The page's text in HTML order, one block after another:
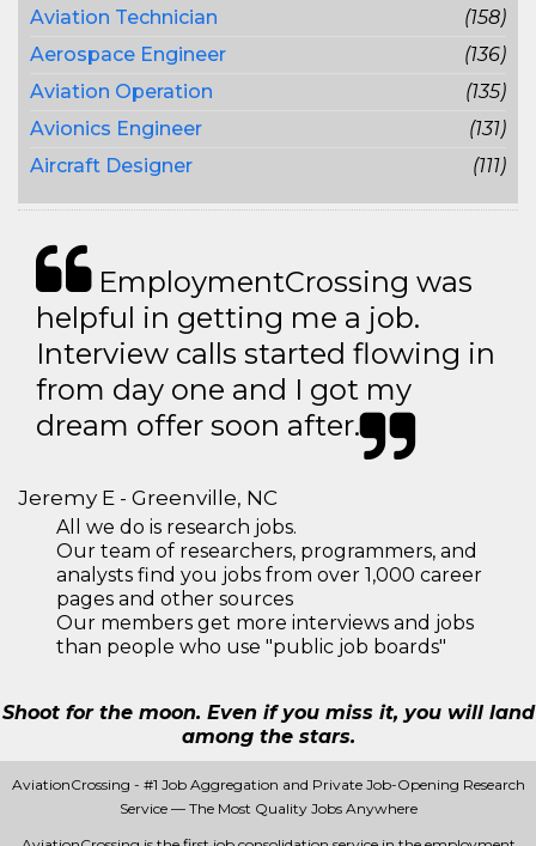
Aviation Technician
(158)
Aerospace Engineer
(136)
Aviation Operation
(135)
Avionics Engineer
(131)
Aircraft Designer
(111)
EmploymentCrossing was
helpful in getting me a job.
Interview calls started flowing in
from day one and I got my
dream offer soon after.
Jeremy E - Greenville, NC
All we do is research jobs.
Our team of researchers, programmers, and
analysts find you jobs from over 1,000 career
pages and other sources
Our members get more interviews and jobs
than people who use "public job boards"
Shoot for the moon. Even if you miss it, you will land
among the stars.
AviationCrossing - #1 Job Aggregation and Private Job-Opening Research
Service — The Most Quality Jobs Anywhere